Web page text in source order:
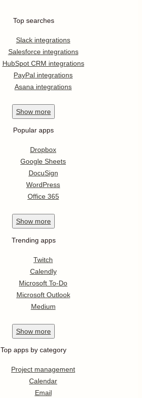
Top searches
Slack integrations
Salesforce integrations
HubSpot CRM integrations
PayPal integrations
Asana integrations
Show more
Popular apps
Dropbox
Google Sheets
DocuSign
WordPress
Office 365
Show more
Trending apps
Twitch
Calendly
Microsoft To-Do
Microsoft Outlook
Medium
Show more
Top apps by category
Project management
Calendar
Email